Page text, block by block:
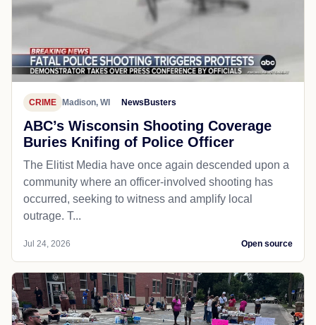
CRIME Madison, WI NewsBusters
ABC’s Wisconsin Shooting Coverage
Buries Knifing of Police Officer
The Elitist Media have once again descended upon a
community where an officer-involved shooting has
occurred, seeking to witness and amplify local
outrage. T...
Jul 24, 2026 Open source